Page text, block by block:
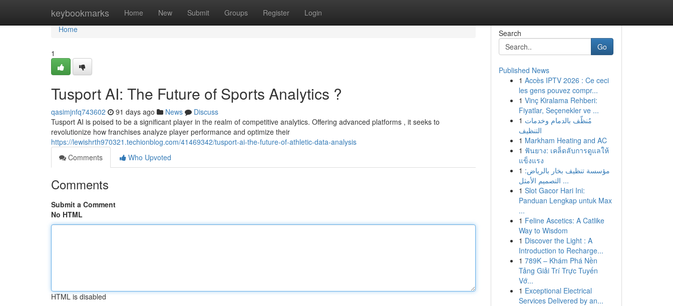
keybookmarks Home New Submit Groups Register Login
Home
Home
1
Tusport AI: The Future of Sports Analytics ?
qasimjnfq743602 91 days ago News
Discuss
Tusport AI is poised to be a significant player in the realm of competitive analytics. Offering advanced platforms , it seeks to
revolutionize how franchises analyze player performance and optimize their
https://lewishrth970321.techionblog.com/41469342/tusport-ai-the-future-of-athletic-data-analysis
Comments
Who Upvoted
Comments
Submit a Comment
No HTML
HTML is disabled
Search
Go
Published News
1 Accès IPTV 2026 : Ce ceci
les gens pouvez compr...
1 Vinç Kiralama Rehberi:
Fiyatlar, Seçenekler ve ...
1 مُنظّف بالدمام وخدمات
التنظيف
1 Markham Heating and AC
1 ฟันยาง: เคล็ดลับการดูแลให้
แข็งแรง
1 مؤسسة تنظيف بخار بالرياض:
التصميم الأمثل ...
1 Slot Gacor Hari Ini:
Panduan Lengkap untuk Max
...
1 Feline Ascetics: A Catlike
Way to Wisdom
1 Discover the Light : A
Introduction to Recharge...
1 789K – Khám Phá Nền
Tảng Giải Trí Trực Tuyến
Vớ...
1 Exceptional Electrical
Services Delivered by an...